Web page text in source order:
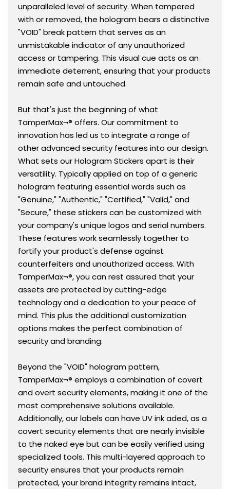
unparalleled level of security. When tampered
with or removed, the hologram bears a distinctive
"VOID" break pattern that serves as an
unmistakable indicator of any unauthorized
access or tampering. This visual cue acts as an
immediate deterrent, ensuring that your products
remain safe and untouched.
But that's just the beginning of what
TamperMax¬® offers. Our commitment to
innovation has led us to integrate a range of
other advanced security features into our design.
What sets our Hologram Stickers apart is their
versatility. Typically applied on top of a generic
hologram featuring essential words such as
"Genuine," "Authentic," "Certified," "Valid," and
"Secure," these stickers can be customized with
your company's unique logos and serial numbers.
These features work seamlessly together to
fortify your product's defense against
counterfeiters and unauthorized access. With
TamperMax¬®, you can rest assured that your
assets are protected by cutting-edge
technology and a dedication to your peace of
mind. This plus the additional customization
options makes the perfect combination of
security and branding.
Beyond the "VOID" hologram pattern,
TamperMax¬® employs a combination of covert
and overt security elements, making it one of the
most comprehensive solutions available.
Additionally, our labels can have UV ink aded, as a
covert security elements that are nearly invisible
to the naked eye but can be easily verified using
specialized tools. This multi-layered approach to
security ensures that your products remain
protected, your brand integrity remains intact,